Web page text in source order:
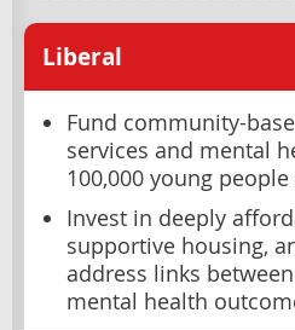
Liberal
Fund community-
services and mental
100,000 young people
Invest in deeply
supportive housing,
address links
mental health